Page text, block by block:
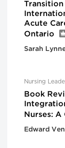
Acute
Ontario
Sarah
Nursing
Book
Nurses:
Edward